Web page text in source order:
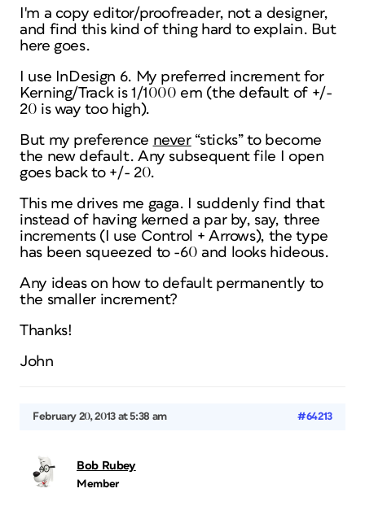
I'm a copy editor/proofreader, not a designer,
and find this kind of thing hard to explain. But
here goes.
I use InDesign 6. My preferred increment for
Kerning/Track is 1/1000 em (the default of +/-
20 is way too high).
But my preference never“sticks” to become
the new default. Any subsequent file I open
goes back to +/- 20.
This me drives me gaga. I suddenly find that
instead of having kerned a par by, say, three
increments (I use Control + Arrows), the type
has been squeezed to -60 and looks hideous.
Any ideas on how to default permanently to
the smaller increment?
Thanks!
John
February 20, 2013 at 5:38 am #64213
Bob Rubey
Member